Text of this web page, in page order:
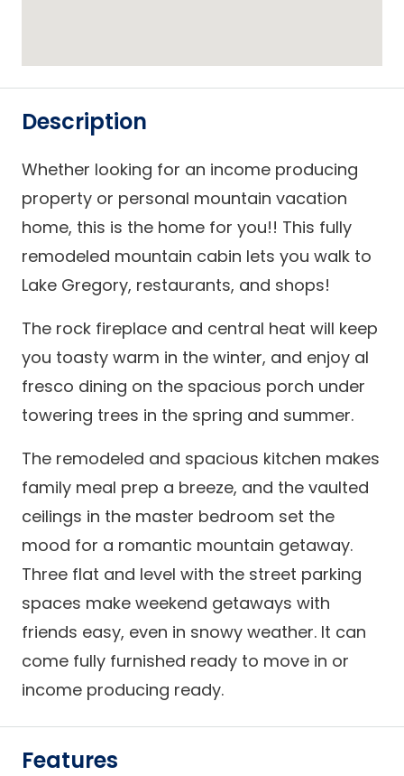
Description
Whether looking for an income producing
property or personal mountain vacation
home, this is the home for you!! This fully
remodeled mountain cabin lets you walk to
Lake Gregory, restaurants, and shops!
The rock fireplace and central heat will keep
you toasty warm in the winter, and enjoy al
fresco dining on the spacious porch under
towering trees in the spring and summer.
The remodeled and spacious kitchen makes
family meal prep a breeze, and the vaulted
ceilings in the master bedroom set the
mood for a romantic mountain getaway.
Three flat and level with the street parking
spaces make weekend getaways with
friends easy, even in snowy weather. It can
come fully furnished ready to move in or
income producing ready.
Features